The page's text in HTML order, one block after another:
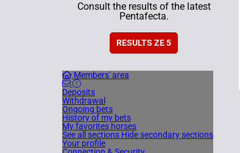
Consult the results of the latest
Pentafecta.
RESULTS ZE 5
Members' area
Deposits
Withdrawal
Ongoing bets
History of my bets
My favorites horses
See all sections Hide secondary sections
Your profile